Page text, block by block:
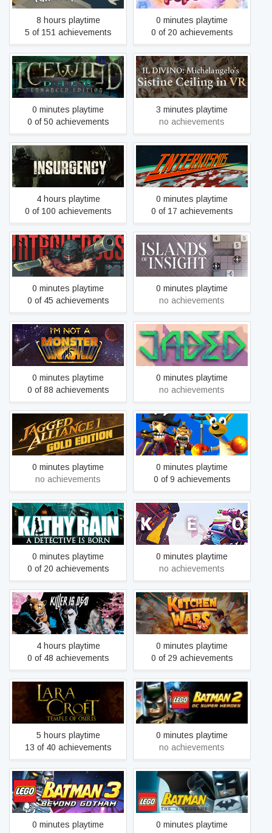
8 hours playtime
5 of 151 achievements
0 minutes playtime
0 of 20 achievements
Icewind Dale: Enhanced
Edition
0 minutes playtime
0 of 50 achievements
IL DIVINO - Michelangelo's
Sistine Ceiling in VR
3 minutes playtime
no achievements
Insurgency
4 hours playtime
0 of 100 achievements
Interkosmos
0 minutes playtime
0 of 17 achievements
Intravenous
0 minutes playtime
0 of 45 achievements
Islands of Insight
0 minutes playtime
no achievements
I’m not a Monster
0 minutes playtime
0 of 88 achievements
Jaded
0 minutes playtime
no achievements
Jagged Alliance Gold
0 minutes playtime
no achievements
Kao the Kangaroo: Round
2
0 minutes playtime
0 of 9 achievements
Kathy Rain
0 minutes playtime
0 of 20 achievements
KEO
0 minutes playtime
no achievements
Killer is Dead
4 hours playtime
0 of 48 achievements
Kitchen Wars
0 minutes playtime
0 of 29 achievements
Lara Croft and the Temple
of Osiris
5 hours playtime
13 of 40 achievements
LEGO® Batman™ 2: DC
Super Heroes
0 minutes playtime
no achievements
LEGO® Batman™ 3:
Beyond Gotham
0 minutes playtime
LEGO® Batman™: The
Videogame
0 minutes playtime